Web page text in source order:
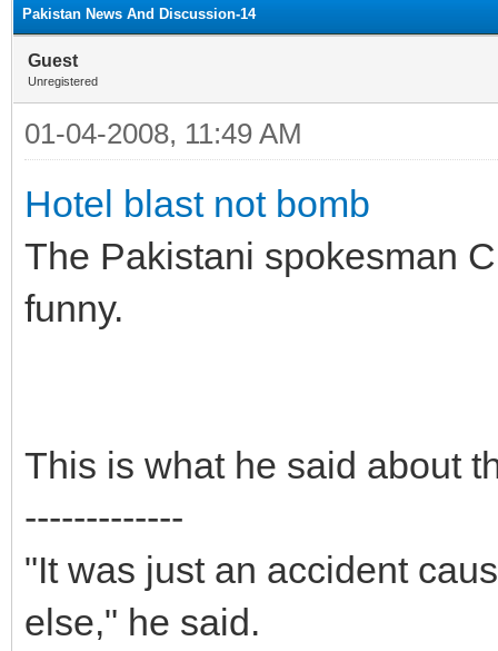
Pakistan News And Discussion-14
Guest
Unregistered
01-04-2008, 11:49 AM
Hotel blast not bomb
The Pakistani spokesman
funny.
This is what he said about
-------------
"It was just an accident
else," he said.